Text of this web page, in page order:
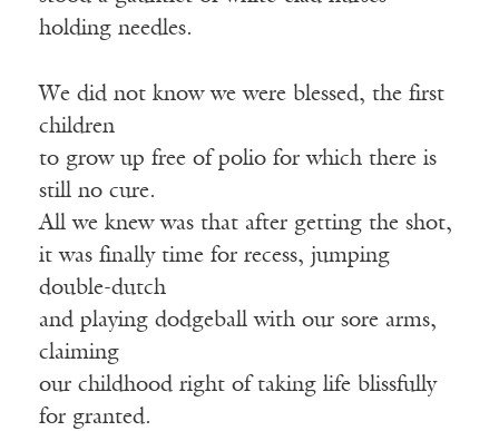
holding needles.
We did not know we were blessed, the first
children
to grow up free of polio for which there is
still no cure.
All we knew was that after getting the shot,
it was finally time for recess, jumping
double-dutch
and playing dodgeball with our sore arms,
claiming
our childhood right of taking life blissfully
for granted.